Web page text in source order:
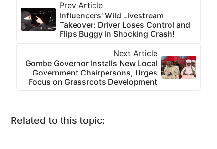
Prev Article
Influencers' Wild Livestream
Takeover: Driver Loses Control and
Flips Buggy in Shocking Crash!
Next Article
Gombe Governor Installs New Local
Government Chairpersons, Urges
Focus on Grassroots Development
Related to this topic: